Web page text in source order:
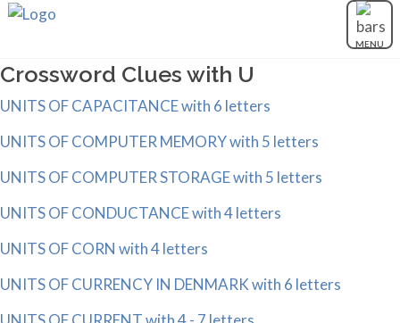
MENU
Crossword Clues with U
UNITS OF CAPACITANCE with 6 letters
UNITS OF COMPUTER MEMORY with 5 letters
UNITS OF COMPUTER STORAGE with 5 letters
UNITS OF CONDUCTANCE with 4 letters
UNITS OF CORN with 4 letters
UNITS OF CURRENCY IN DENMARK with 6 letters